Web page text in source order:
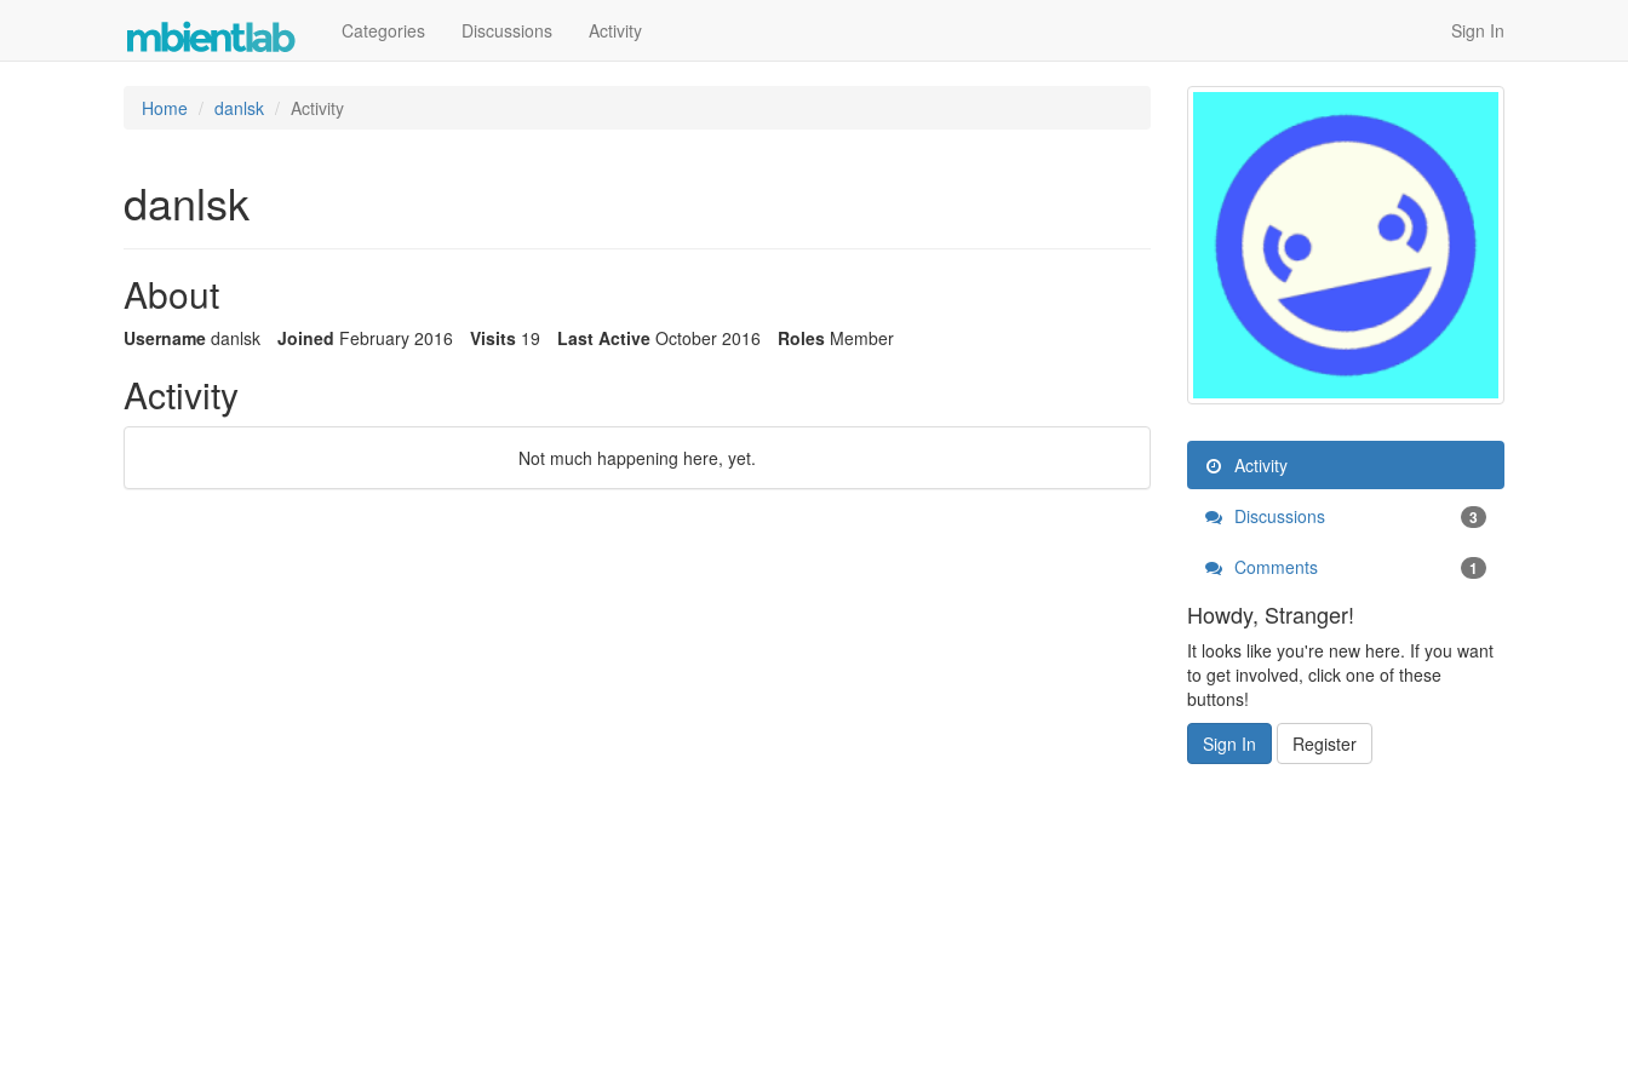
Categories Discussions Activity Sign In
Home danlsk Activity
danlsk
About
Username danlsk Joined February 2016 Visits 19 Last Active October 2016 Roles Member
Activity
Not much happening here, yet. Activity
Discussions 3
Comments 1
Howdy, Stranger!
It looks like you're new here. If you want
to get involved, click one of these
buttons!
Sign In
Register